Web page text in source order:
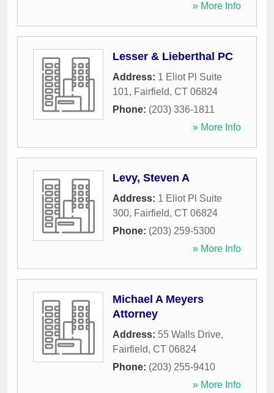
» More Info
Lesser & Lieberthal PC
Address: 1 Eliot Pl Suite
101, Fairfield, CT 06824
Phone: (203) 336-1811
» More Info
Levy, Steven A
Address: 1 Eliot Pl Suite
300, Fairfield, CT 06824
Phone: (203) 259-5300
» More Info
Michael A Meyers
Attorney
Address: 55 Walls Drive,
Fairfield, CT 06824
Phone: (203) 255-9410
» More Info